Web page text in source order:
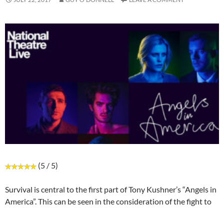
(5 / 5)
Survival is central to the first part of Tony Kushner’s “Angels in
America”. This can be seen in the consideration of the fight to